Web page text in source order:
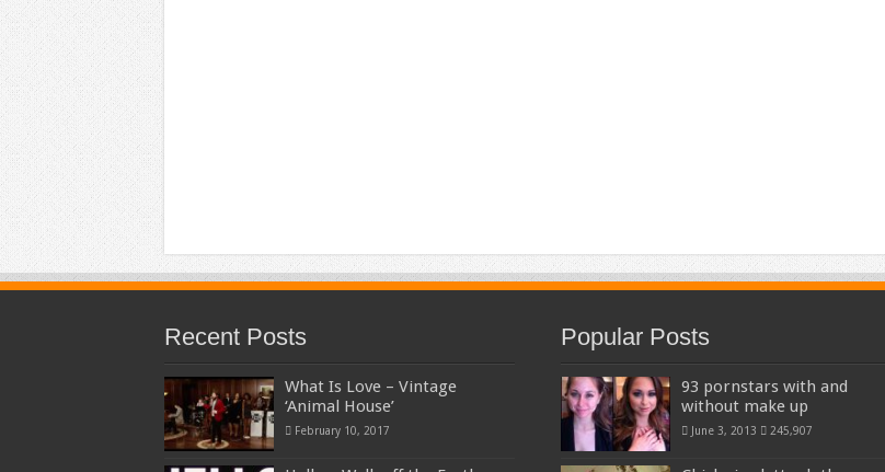
Recent Posts
What Is Love – Vintage
‘Animal House’
February 10, 2017
Popular Posts
93 pornstars with and
without make up
June 3, 2013 245,907